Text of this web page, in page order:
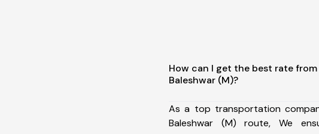
How can I get the best rate
Baleshwar (M)?
As a top transportation
Baleshwar (M) route, We